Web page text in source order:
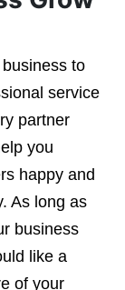
to
service
partner
you
happy and
As long as
business
like a
of your